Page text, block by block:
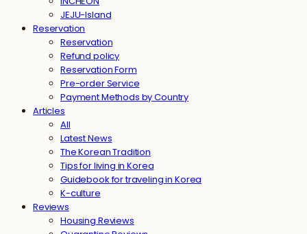
JEJU-Island
Reservation
Reservation
Refund policy
Reservation Form
Pre-order Service
Payment Methods by Country
Articles
All
Latest News
The Korean Tradition
Tips for living in Korea
Guidebook for traveling in Korea
K-culture
Reviews
Housing Reviews